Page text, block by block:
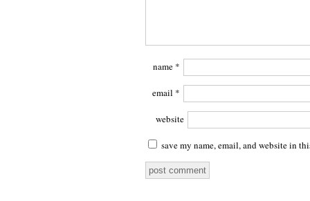
name *
email *
website
save my name, email, and website in